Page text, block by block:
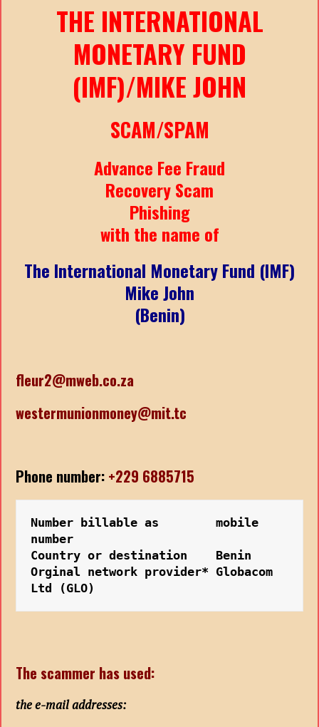
THE INTERNATIONAL
MONETARY FUND
(IMF)/MIKE JOHN
SCAM/SPAM
Advance Fee Fraud
Recovery Scam
Phishing
with the name of
The International Monetary Fund (IMF)
Mike John
(Benin)
fleur2@mweb.co.za
westermunionmoney@mit.tc
Phone number: +229 6885715
Number billable as        mobile
number
Country or destination    Benin
Orginal network provider* Globacom
Ltd (GLO)
The scammer has used:
the e-mail addresses: